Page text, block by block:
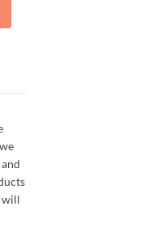
will